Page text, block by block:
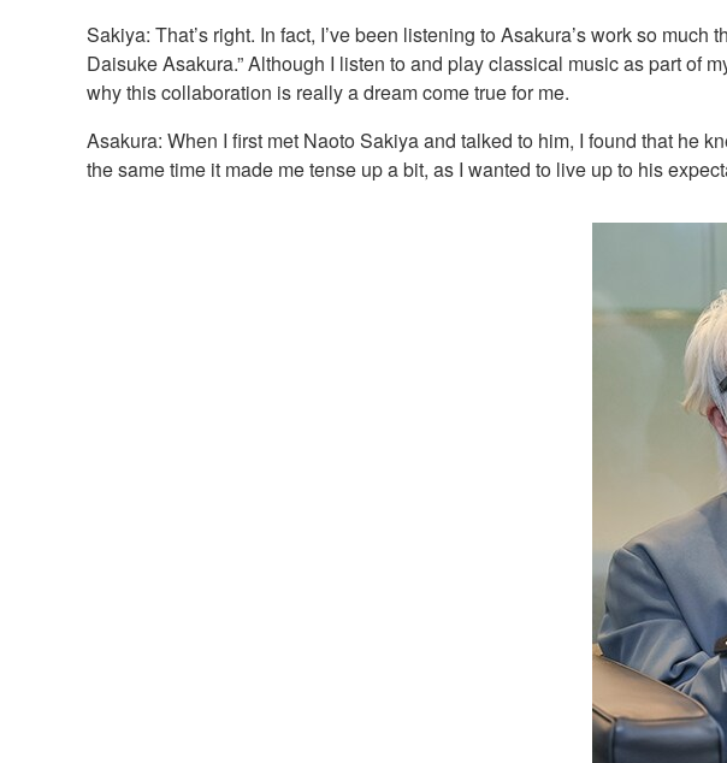
Sakiya: That’s right. In fact, I’ve been listening to Asakura’s work so
Daisuke Asakura.” Although I listen to and play classical music as part of
why this collaboration is really a dream come true for me.
Asakura: When I first met Naoto Sakiya and talked to him, I found that he
the same time it made me tense up a bit, as I wanted to live up to his